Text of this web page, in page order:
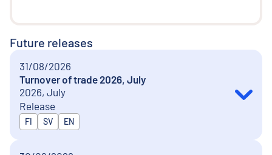
Future releases
31/08/2026
Turnover of trade 2026, July
2026, July
Release
Released in
FI SV EN